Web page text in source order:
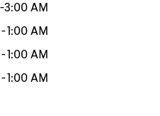
-3:00 AM
-1:00 AM
-1:00 AM
-1:00 AM